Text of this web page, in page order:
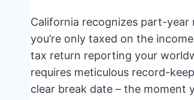
California recognizes part-
you’re only taxed on the
tax return reporting your
requires meticulous record-
clear break date – the moment